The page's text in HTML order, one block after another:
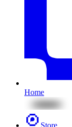
Home
Store